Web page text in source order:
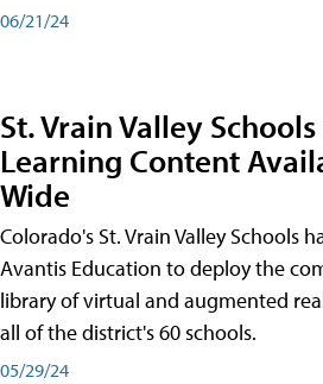
06/21/24
St. Vrain Valley Schools
Learning Content
Wide
Colorado's St. Vrain Valley Schools
Avantis Education to deploy the
library of virtual and augmented
all of the district's 60 schools.
05/29/24